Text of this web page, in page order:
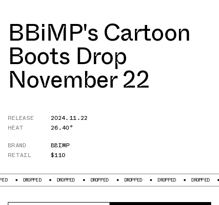
BBiMP's Cartoon
Boots Drop
November 22
RELEASE
2024.11.22
HEAT
26.40°
BRAND
BBIMP
RETAIL
$110
DROPPED DROPPED DROPPED DROPPED DROPPED DROPPED